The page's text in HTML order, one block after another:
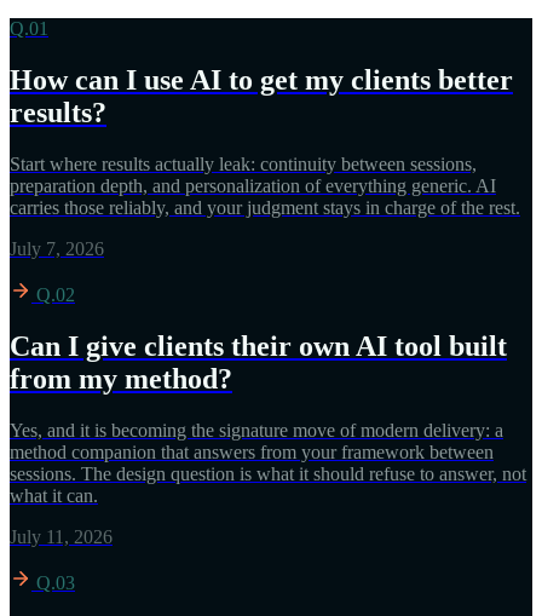
Q.01
How can I use AI to get my clients better
results?
Start where results actually leak: continuity between sessions,
preparation depth, and personalization of everything generic. AI
carries those reliably, and your judgment stays in charge of the rest.
July 7, 2026
Q.02
Can I give clients their own AI tool built
from my method?
Yes, and it is becoming the signature move of modern delivery: a
method companion that answers from your framework between
sessions. The design question is what it should refuse to answer, not
what it can.
July 11, 2026
Q.03